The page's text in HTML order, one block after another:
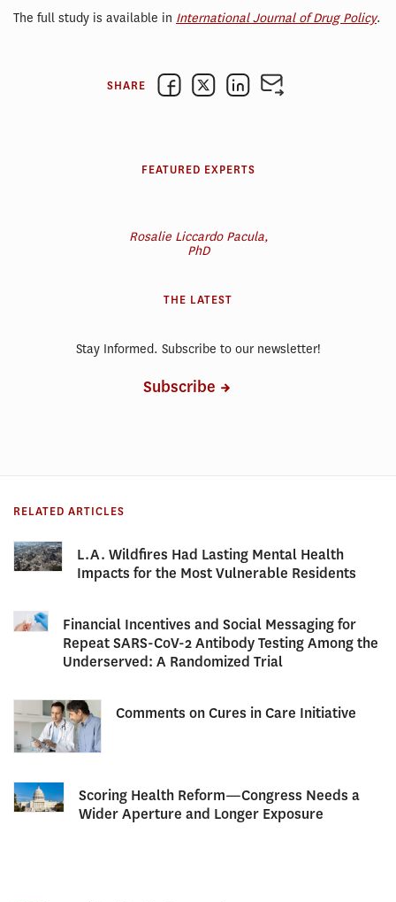
The full study is available in International Journal of Drug Policy.
SHARE
FEATURED EXPERTS
Rosalie Liccardo Pacula,
PhD
THE LATEST
Stay Informed. Subscribe to our newsletter!
Subscribe
RELATED ARTICLES
L.A. Wildfires Had Lasting Mental Health
Impacts for the Most Vulnerable Residents
Financial Incentives and Social Messaging for
Repeat SARS-CoV-2 Antibody Testing Among the
Underserved: A Randomized Trial
Comments on Cures in Care Initiative
Scoring Health Reform—Congress Needs a
Wider Aperture and Longer Exposure